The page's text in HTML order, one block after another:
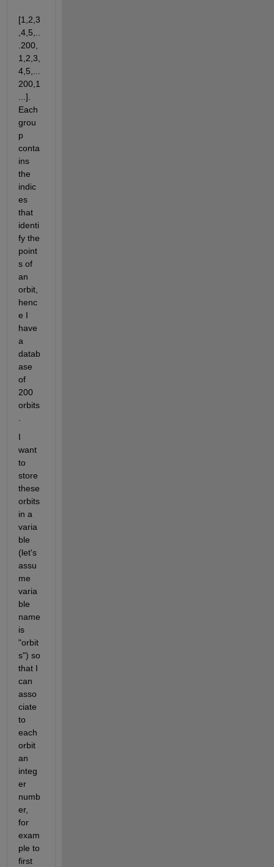
[1,2,3
,4,5,..
.200,
1,2,3,
4,5,...
200,1
...].
Each
grou
p
conta
ins
the
indic
es
that
identi
fy the
point
s of
an
orbit,
henc
e I
have
a
datab
ase
of
200
orbits
I
want
to
store
these
orbits
in a
varia
ble
(let's
assu
me
varia
ble
name
is
"orbit
s") so
that I
can
asso
ciate
to
each
orbit
an
integ
er
numb
er,
for
exam
ple to
first